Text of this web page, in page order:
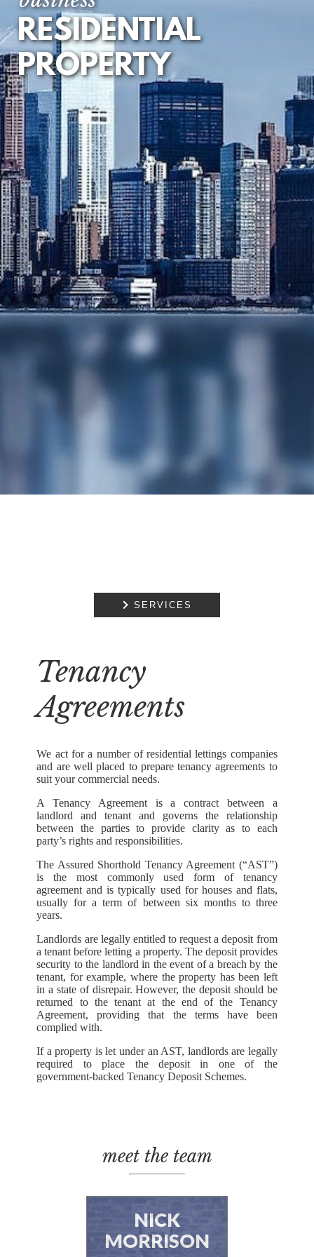
RESIDENTIAL
PROPERTY
 SERVICES
FIRST REGISTRATION
OF UNREGISTERED
LAND
TENANCY
AGREEMENTS
LEASEHOLD
EXTENSION AND
ENFRANCHISEMENT
DEVELOPMENT
LOANS AND
MORTGAGES
RESIDENTIAL
PROPERTY DISPUTES
OWNERSHIP AND
DISPUTE
NOTARIAL
MEDIATION
Tenancy
Agreements
We act for a number of residential lettings companies
and are well placed to prepare tenancy agreements to
suit your commercial needs.
A Tenancy Agreement is a contract between a
landlord and tenant and governs the relationship
between the parties to provide clarity as to each
party’s rights and responsibilities.
The Assured Shorthold Tenancy Agreement (“AST”)
is the most commonly used form of tenancy
agreement and is typically used for houses and flats,
usually for a term of between six months to three
years.
Landlords are legally entitled to request a deposit from
a tenant before letting a property. The deposit provides
security to the landlord in the event of a breach by the
tenant, for example, where the property has been left
in a state of disrepair. However, the deposit should be
returned to the tenant at the end of the Tenancy
Agreement, providing that the terms have been
complied with.
If a property is let under an AST, landlords are legally
required to place the deposit in one of the
government-backed Tenancy Deposit Schemes.
meet the team
NICK
MORRISON